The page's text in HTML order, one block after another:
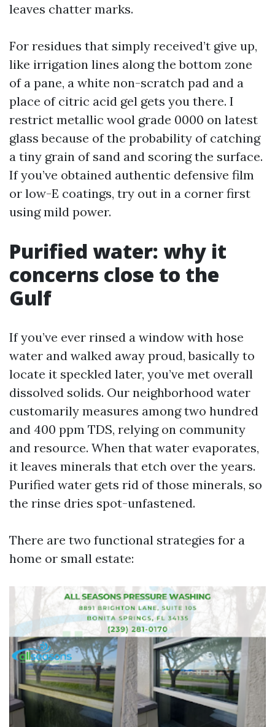
leaves chatter marks.
For residues that simply received’t give up,
like irrigation lines along the bottom zone
of a pane, a white non-scratch pad and a
place of citric acid gel gets you there. I
restrict metallic wool grade 0000 on latest
glass because of the probability of catching
a tiny grain of sand and scoring the surface.
If you’ve obtained authentic defensive film
or low-E coatings, try out in a corner first
using mild power.
Purified water: why it
concerns close to the
Gulf
If you’ve ever rinsed a window with hose
water and walked away proud, basically to
locate it speckled later, you’ve met overall
dissolved solids. Our neighborhood water
customarily measures among two hundred
and 400 ppm TDS, relying on community
and resource. When that water evaporates,
it leaves minerals that etch over the years.
Purified water gets rid of those minerals, so
the rinse dries spot-unfastened.
There are two functional strategies for a
home or small estate: